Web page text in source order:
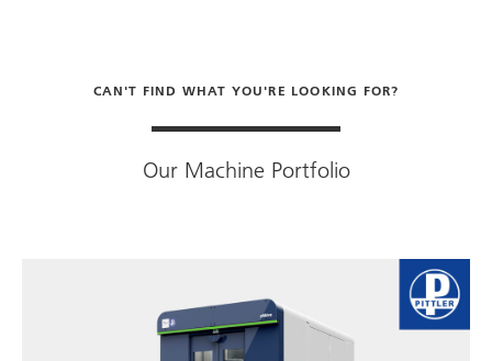
CAN'T FIND WHAT YOU'RE LOOKING FOR?
Our Machine Portfolio